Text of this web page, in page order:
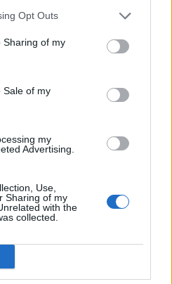
Opt Outs
Sharing of my
Sale of my
my
Advertising.
Use,
Sharing of my
with the
collected.
a final number of designs
will appear on Facebook
21.09), when voting will
vary, depending on general
period,we will announce the
by the art team, as well
rewards)
to this competition you are
condition.
designs?
your design, please send a
attached, to the following
information: